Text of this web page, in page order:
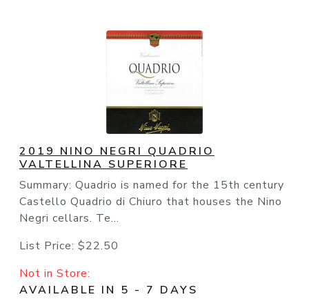
2019 NINO NEGRI QUADRIO
VALTELLINA SUPERIORE
Summary: Quadrio is named for the 15th century
Castello Quadrio di Chiuro that houses the Nino
Negri cellars. Te...
List Price: $22.50
Not in Store:
AVAILABLE IN 5 - 7 DAYS